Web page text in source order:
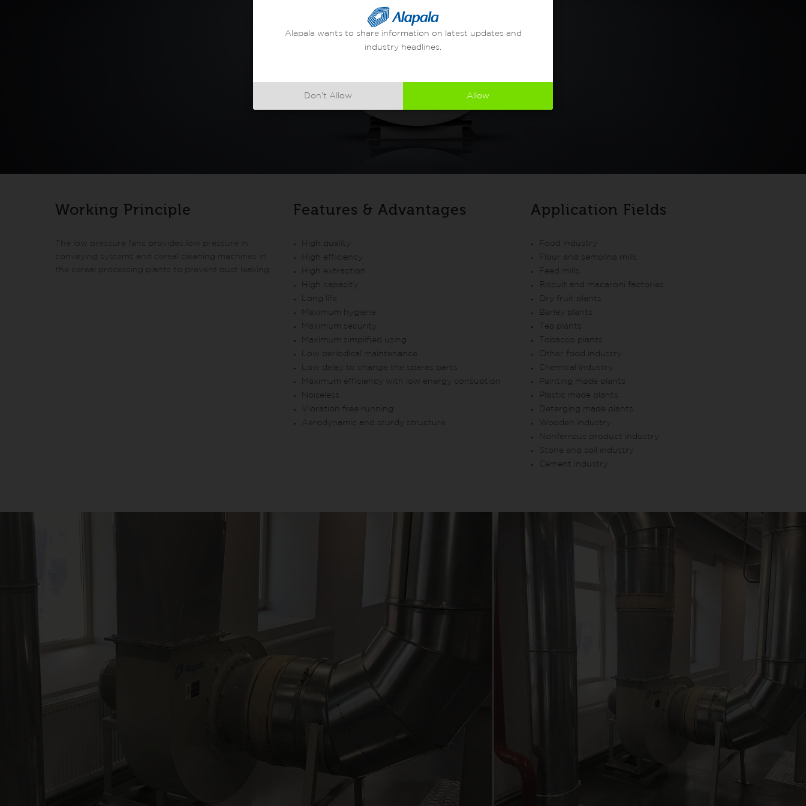
Working Principle
The low pressure fans provides low pressure in
conveying systems and cereal cleaning machines in
the cereal processing plants to prevent dust leaking.
Features & Advantages
High quality
High efficiency
High extraction
High capacity
Long life
Maximum hygiene
Maximum security
Maximum simplified using
Low periodical maintenance
Low delay to change the spares parts
Maximum efficiency with low energy consuption
Noiseless
Vibration free running
Aerodynamic and sturdy structure
Application Fields
Food industry
Flour and semolina mills
Feed mills
Biscuit and macaroni factories
Dry fruit plants
Barley plants
Tea plants
Tobacco plants
Other food industry
Chemical industry
Painting made plants
Plastic made plants
Deterging made plants
Wooden industry
Nonferrous product industry
Stone and soil industry
Cement industry
Alapala wants to share information on latest updates and
industry headlines.
Don’t Allow Allow